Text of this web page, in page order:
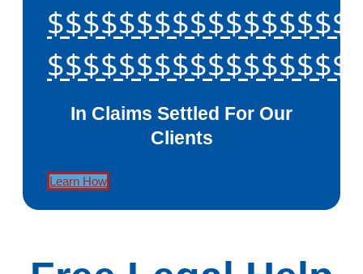
In Claims Settled For Our
Clients
Learn How